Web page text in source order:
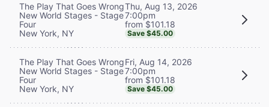
The Play That Goes Wrong
New World Stages - Stage
Four
New York, NY
Thu, Aug 13, 2026
7:00pm
from $101.18
Save $45.00
The Play That Goes Wrong
New World Stages - Stage
Four
New York, NY
Fri, Aug 14, 2026
7:00pm
from $101.18
Save $45.00